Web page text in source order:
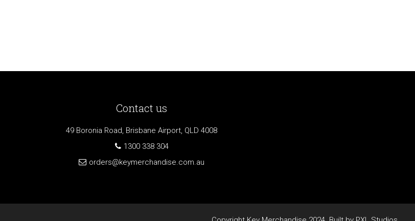
Contact us
49 Boronia Road, Brisbane Airport, QLD 4008
1300 338 304
orders@keymerchandise.com.au